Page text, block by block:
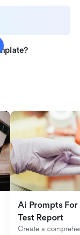
Ai Prompts
Test Report
Create a